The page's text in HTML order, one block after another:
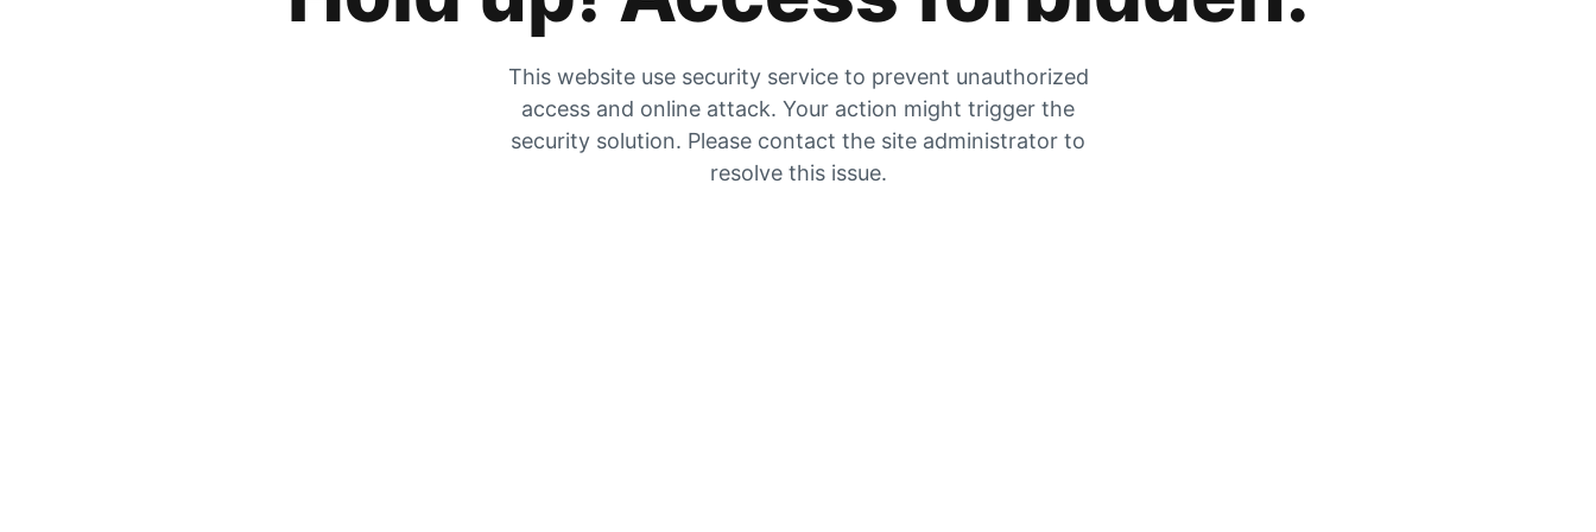
This website use security service to prevent unauthorized
access and online attack. Your action might trigger the
security solution. Please contact the site administrator to
resolve this issue.